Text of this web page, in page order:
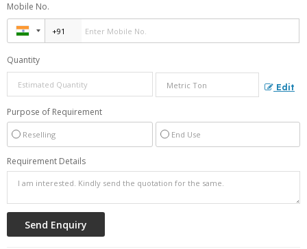
Mobile No.
Quantity
Edit
Purpose of Requirement
Reselling End Use
Requirement Details